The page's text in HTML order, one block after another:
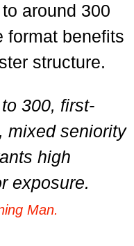
around 300
format benefits
structure.
300, first-
mixed seniority
high
exposure.
Man.